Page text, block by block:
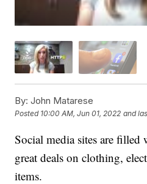
By: John Matarese
Posted 10:00 AM, Jun 01, 2022 and
Social media sites are
great deals on clothing,
items.